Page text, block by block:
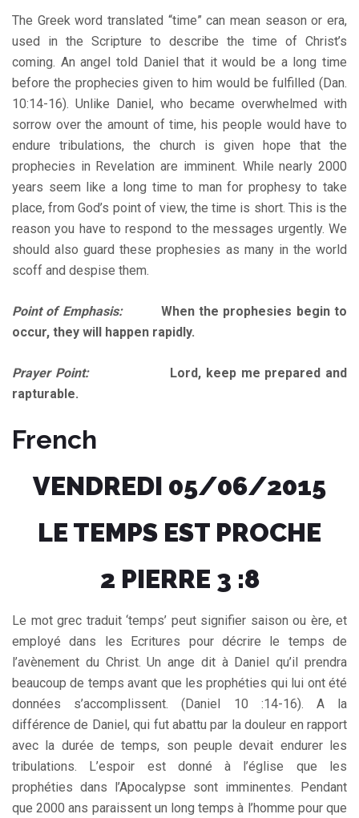
The Greek word translated “time” can mean season or era,
used in the Scripture to describe the time of Christ’s
coming. An angel told Daniel that it would be a long time
before the prophecies given to him would be fulfilled (Dan.
10:14-16). Unlike Daniel, who became overwhelmed with
sorrow over the amount of time, his people would have to
endure tribulations, the church is given hope that the
prophecies in Revelation are imminent. While nearly 2000
years seem like a long time to man for prophesy to take
place, from God’s point of view, the time is short. This is the
reason you have to respond to the messages urgently. We
should also guard these prophesies as many in the world
scoff and despise them.
Point of Emphasis:When the prophesies begin to
occur, they will happen rapidly.
Prayer Point:
Lord, keep me prepared and
rapturable.
French
VENDREDI 05/06/2015
LE TEMPS EST PROCHE
2 PIERRE 3 :8
Le mot grec traduit ‘temps’ peut signifier saison ou ère, et
employé dans les Ecritures pour décrire le temps de
l’avènement du Christ. Un ange dit à Daniel qu’il prendra
beaucoup de temps avant que les prophéties qui lui ont été
données s’accomplissent. (Daniel 10 :14-16). A la
différence de Daniel, qui fut abattu par la douleur en rapport
avec la durée de temps, son peuple devait endurer les
tribulations. L’espoir est donné à l’église que les
prophéties dans l’Apocalypse sont imminentes. Pendant
que 2000 ans paraissent un long temps à l’homme pour que